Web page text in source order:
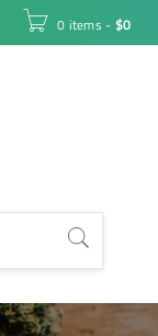
0 items - $0